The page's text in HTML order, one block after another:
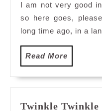
I am not very good
so here goes,
long time ago, in a
Read More
More
Twinkle